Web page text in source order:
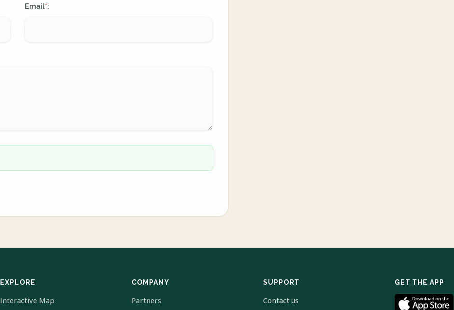
Email*:
EXPLORE
Interactive Map
COMPANY
Partners
SUPPORT
Contact us
GET THE APP